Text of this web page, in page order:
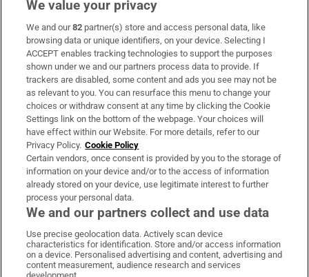
Subscribe
Support
About Us
Irish Times Products & Services
OUR PARTNERS
Irish Times on WhatsApp
Irish Times on Facebook
Irish Times on X
Irish Times on LinkedIn
Irish Times on Instagram
We value your privacy
We and our82 partner(s) store and access personal data, like
browsing data or unique identifiers, on your device. Selecting I
ACCEPT enables tracking technologies to support the purposes
shown under we and our partners process data to provide. If
trackers are disabled, some content and ads you see may not be
as relevant to you. You can resurface this menu to change your
choices or withdraw consent at any time by clicking the Cookie
Settings link on the bottom of the webpage. Your choices will
have effect within our Website. For more details, refer to our
Privacy Policy. Cookie Policy
Certain vendors, once consent is provided by you to the storage of
information on your device and/or to the access of information
already stored on your device, use legitimate interest to further
process your personal data.
We and our partners collect and use data
Use precise geolocation data. Actively scan device
characteristics for identification. Store and/or access information
on a device. Personalised advertising and content, advertising and
content measurement, audience research and services